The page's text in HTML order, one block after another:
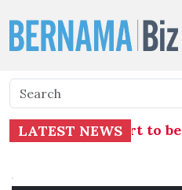
LATEST NEWS
TH RCI Report to